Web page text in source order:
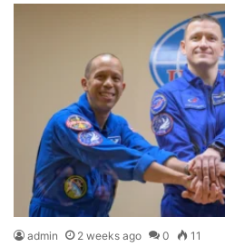
admin 2 weeks ago 0 11